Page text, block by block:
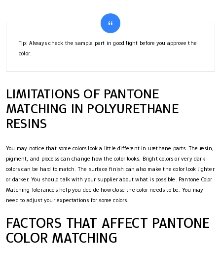
Tip: Always check the sample part in good light before you approve the
color.
LIMITATIONS OF PANTONE
MATCHING IN POLYURETHANE
RESINS
You may notice that some colors look a little different in urethane parts. The resin,
pigment, and process can change how the color looks. Bright colors or very dark
colors can be hard to match. The surface finish can also make the color look lighter
or darker. You should talk with your supplier about what is possible. Pantone Color
Matching Tolerances help you decide how close the color needs to be. You may
need to adjust your expectations for some colors.
FACTORS THAT AFFECT PANTONE
COLOR MATCHING